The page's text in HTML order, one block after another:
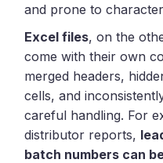
and prone to
Excel files, on the
come with their own
merged headers,
cells, and
careful handling. For
distributor reports,
batch numbers can